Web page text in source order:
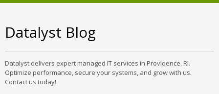
Datalyst Blog
Datalyst delivers expert managed IT services in Providence, RI.
Optimize performance, secure your systems, and grow with us.
Contact us today!